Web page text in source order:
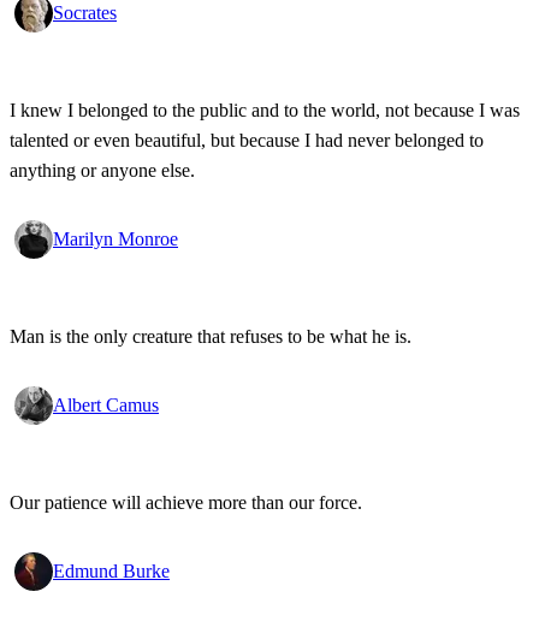
Socrates
I knew I belonged to the public and to the world, not because I was
talented or even beautiful, but because I had never belonged to
anything or anyone else.
Marilyn Monroe
Man is the only creature that refuses to be what he is.
Albert Camus
Our patience will achieve more than our force.
Edmund Burke